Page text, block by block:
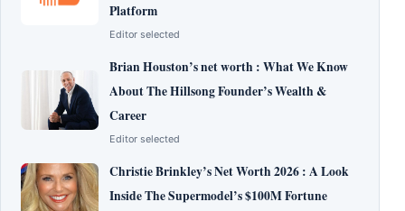
Platform
Editor selected
Brian Houston’s net worth : What We Know
About The Hillsong Founder’s Wealth &
Career
Editor selected
Christie Brinkley’s Net Worth 2026 : A Look
Inside The Supermodel’s $100M Fortune